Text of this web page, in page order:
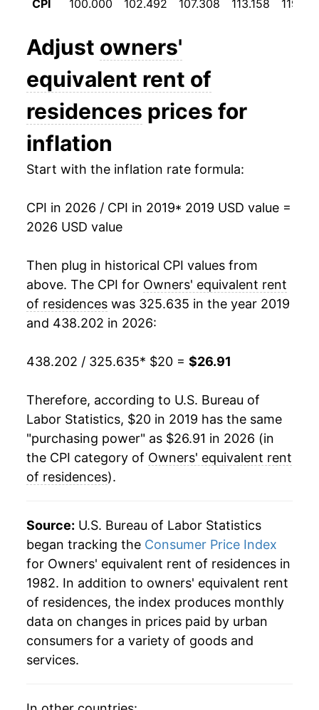
CPI
100.000 102.492 107.308 113.158
Adjust owners'
equivalent rent of
residences prices for
inflation
Start with the inflation rate formula:
CPI in 2026 / CPI in 2019* 2019 USD value =
2026 USD value
Then plug in historical CPI values from
above. The CPI for Owners' equivalent rent
of residences was 325.635 in the year 2019
and 438.202 in 2026:
438.202 / 325.635* $20 = $26.91
Therefore, according to U.S. Bureau of
Labor Statistics, $20 in 2019 has the same
"purchasing power" as $26.91 in 2026 (in
the CPI category of Owners' equivalent rent
of residences).
Source: U.S. Bureau of Labor Statistics
began tracking the Consumer Price Index
for Owners' equivalent rent of residences in
1982. In addition to owners' equivalent rent
of residences, the index produces monthly
data on changes in prices paid by urban
consumers for a variety of goods and
services.